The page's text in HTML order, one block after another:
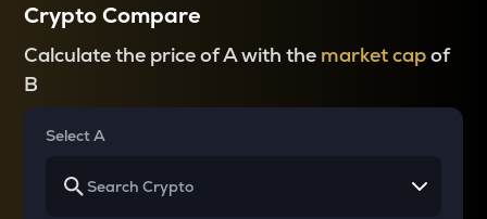
Crypto Compare
Calculate the price of A with the market capof
B
Select A